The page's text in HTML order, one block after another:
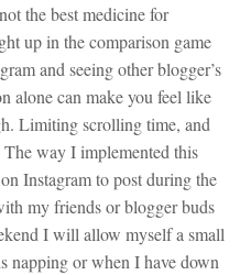
the best medicine for
up in the comparison game
and seeing other blogger’s
alone can make you feel like
Limiting scrolling time, and
way I implemented this
Instagram to post during the
my friends or blogger buds
I will allow myself a small
napping or when I have down